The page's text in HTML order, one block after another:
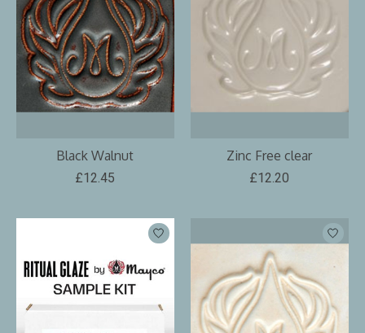
Black Walnut
£12.45
Zinc Free clear
£12.20